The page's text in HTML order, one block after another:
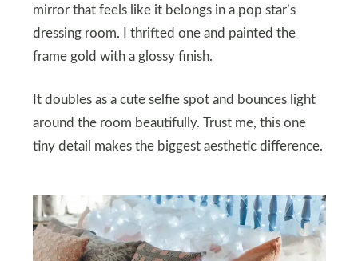
mirror that feels like it belongs in a pop star’s
dressing room. I thrifted one and painted the
frame gold with a glossy finish.
It doubles as a cute selfie spot and bounces light
around the room beautifully. Trust me, this one
tiny detail makes the biggest aesthetic difference.